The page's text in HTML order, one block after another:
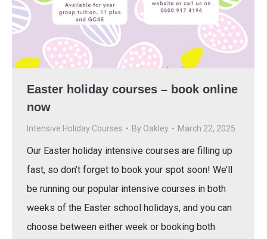
Easter holiday courses – book online
now
Intensive Holiday Courses By Oakley March 22, 2025
Our Easter holiday intensive courses are filling up
fast, so don’t forget to book your spot soon! We’ll
be running our popular intensive courses in both
weeks of the Easter school holidays, and you can
choose between either week or booking both